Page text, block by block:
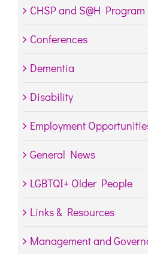
CHSP and S@H Program
Conferences
Dementia
Disability
Employment
General News
LGBTQI+ Older People
Links & Resources
Management and